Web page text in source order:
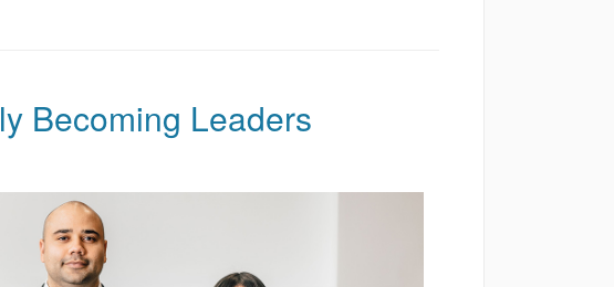
Becoming Leaders